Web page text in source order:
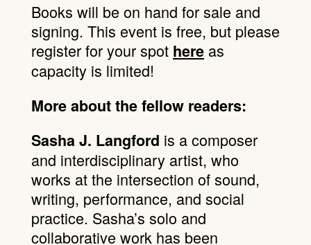
Books will be on hand for sale and
signing. This event is free, but please
register for your spot hereas
capacity is limited!
More about the fellow readers:
Sasha J. Langford is a composer
and interdisciplinary artist, who
works at the intersection of sound,
writing, performance, and social
practice. Sasha’s solo and
collaborative work has been